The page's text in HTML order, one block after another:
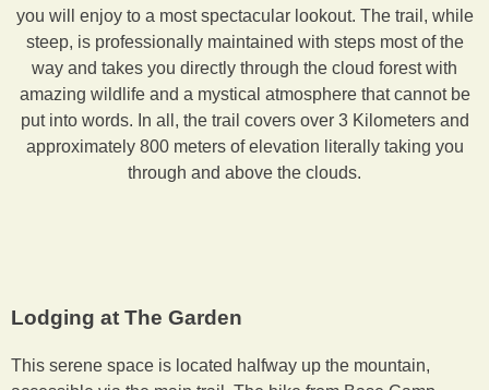
you will enjoy to a most spectacular lookout. The trail, while
steep, is professionally maintained with steps most of the
way and takes you directly through the cloud forest with
amazing wildlife and a mystical atmosphere that cannot be
put into words. In all, the trail covers over 3 Kilometers and
approximately 800 meters of elevation literally taking you
through and above the clouds.
Lodging at The Garden
This serene space is located halfway up the mountain,